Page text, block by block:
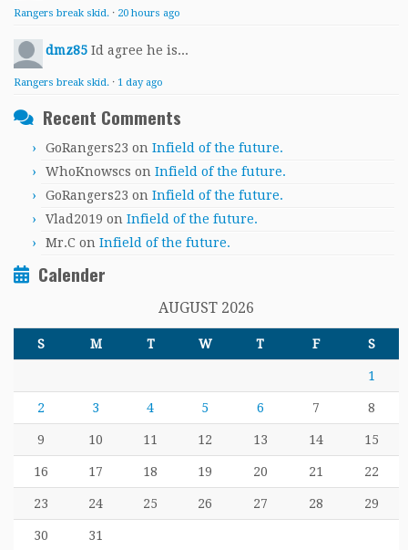
Rangers break skid. · 20 hours ago
dmz85 Id agree he is...
Rangers break skid. · 1 day ago
Recent Comments
GoRangers23 on Infield of the future.
WhoKnowscs on Infield of the future.
GoRangers23 on Infield of the future.
Vlad2019 on Infield of the future.
Mr.C on Infield of the future.
Calender
AUGUST 2026
S M T W T F S
1
2 3 4 5 6 7 8
9 10 11 12 13 14 15
16 17 18 19 20 21 22
23 24 25 26 27 28 29
30 31